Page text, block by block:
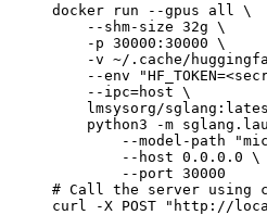
docker run --gpus all \
    --shm-size 32g \
    -p 30000:30000 \
-v ~/.cache/
--env
    --ipc=host \
lmsysorg/
python3 -m
--model-path
        --host 0.0.0.0 \
        --port 30000
# Call the server using
curl -X POST "http://